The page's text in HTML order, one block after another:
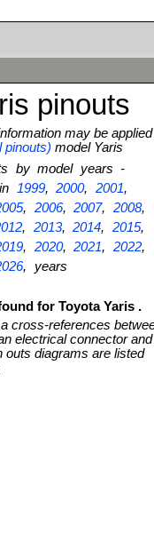
pinouts
may be applied
pinouts) model Yaris
by model years -
1999,2000, 2001,
, 2006,2007, 2008,
, 2013,2014, 2015,
, 2020,2021, 2022,
, years
for Toyota Yaris .
cross-references
electrical connector and
outs diagrams are listed